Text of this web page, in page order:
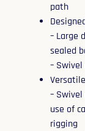
path
– Large
sealed
–
–
use of
rigging